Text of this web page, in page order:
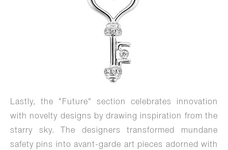
Lastly, the "Future" section celebrates innovation
with novelty designs by drawing inspiration from the
starry sky. The designers transformed mundane
safety pins into avant-garde art pieces adorned with